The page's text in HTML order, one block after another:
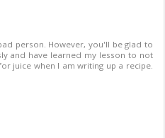
person. However, you'll be glad to
and have learned my lesson to not
juice when I am writing up a recipe.